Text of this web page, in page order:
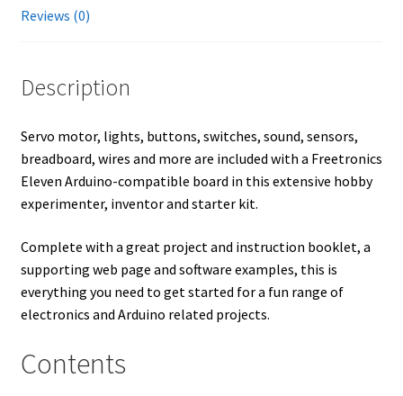
Reviews (0)
Description
Servo motor, lights, buttons, switches, sound, sensors,
breadboard, wires and more are included with a Freetronics
Eleven Arduino-compatible board in this extensive hobby
experimenter, inventor and starter kit.
Complete with a great project and instruction booklet, a
supporting web page and software examples, this is
everything you need to get started for a fun range of
electronics and Arduino related projects.
Contents